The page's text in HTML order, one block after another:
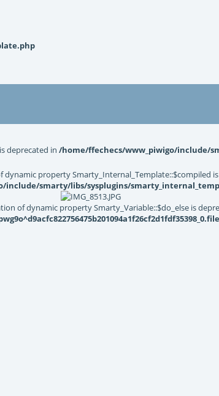
deprecated in /home/ffechecs/www_piwigo/include/
dynamic property Smarty_Internal_Template::$compiled
include/smarty/libs/sysplugins/
of dynamic property Smarty_Variable::$do_else is